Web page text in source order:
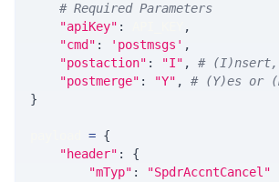
# Required Parameters
"apiKey" :
,
"cmd" : 'postmsgs' ,
"postaction" : "I" ,
# (I)nsert,
"postmerge" : "Y" ,
# (Y)es or
}
= {
"header" :
{
"mTyp" :
"SpdrAccntCancel"